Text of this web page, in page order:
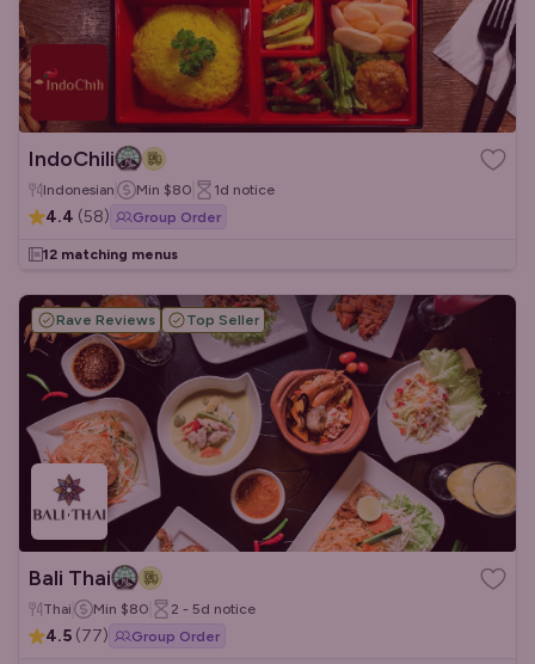
IndoChili
Indonesian Min $80 1d notice
4.4 (58) Group Order
12 matching menus
Rave Reviews Top Seller
Bali Thai
Thai Min $80 2 - 5d notice
4.5 (77) Group Order